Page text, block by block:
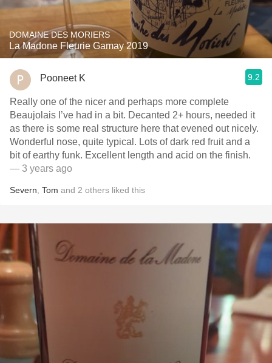
DOMAINE DES MORIERS
La Madone Fleurie Gamay 2019
Pooneet K 9.2
Really one of the nicer and perhaps more complete
Beaujolais I’ve had in a bit. Decanted 2+ hours, needed it
as there is some real structure here that evened out nicely.
Wonderful nose, quite typical. Lots of dark red fruit and a
bit of earthy funk. Excellent length and acid on the finish.
— 3 years ago
Severn Tom and 2 others liked this